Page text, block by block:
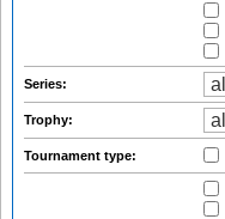
Series:
Trophy:
Tournament type: